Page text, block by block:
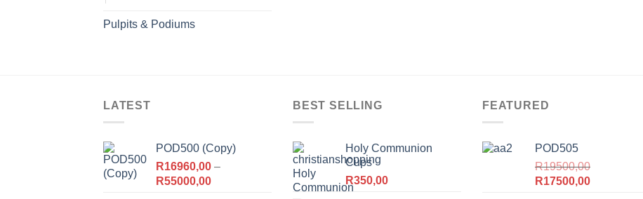
Pulpits & Podiums
LATEST
POD500 (Copy)
R16960,00 –
R55000,00Price
BEST SELLING
Holy Communion
Cups
R350,00
FEATURED
POD505
R19500,00
Original
R17500,00Current